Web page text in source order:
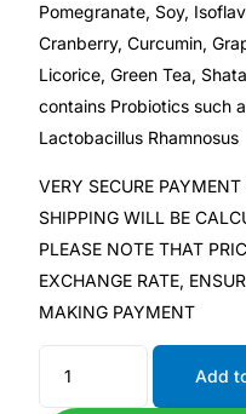
Sleep Apnea
Depression Screener
Anxiety Screener
Fertility Risk
Cancer Emergency
CLINICAL PROGRAMS
Pomegranate, Soy,
Cranberry, Curcumin,
Licorice, Green Tea,
contains Probiotics such
Lactobacillus Rhamnosus
VERY SECURE
SHIPPING WILL BE
PLEASE NOTE THAT
EXCHANGE RATE,
MAKING PAYMENT
Add